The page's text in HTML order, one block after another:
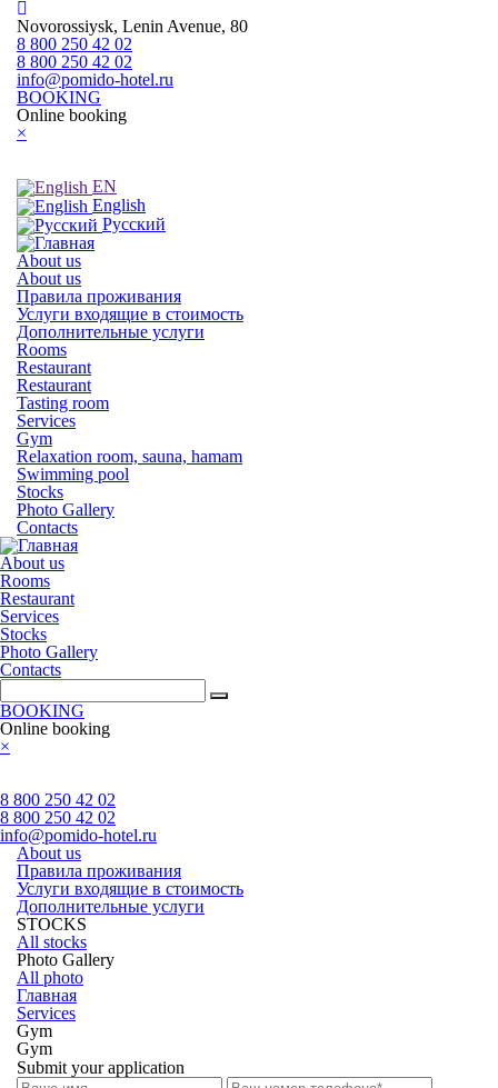
Novorossiysk, Lenin Avenue, 80
8 800 250 42 02
8 800 250 42 02
info@pomido-hotel.ru
BOOKING
Online booking
×
EN
English
Русский
About us
About us
Правила проживания
Услуги входящие в стоимость
Дополнительные услуги
Rooms
Restaurant
Restaurant
Tasting room
Services
Gym
Relaxation room, sauna, hamam
Swimming pool
Stocks
Photo Gallery
Contacts
About us
Rooms
Restaurant
Services
Stocks
Photo Gallery
Contacts
BOOKING
Online booking
×
8 800 250 42 02
8 800 250 42 02
info@pomido-hotel.ru
About us
Правила проживания
Услуги входящие в стоимость
Дополнительные услуги
STOCKS
All stocks
Photo Gallery
All photo
Главная
Services
Gym
Gym
Submit your application